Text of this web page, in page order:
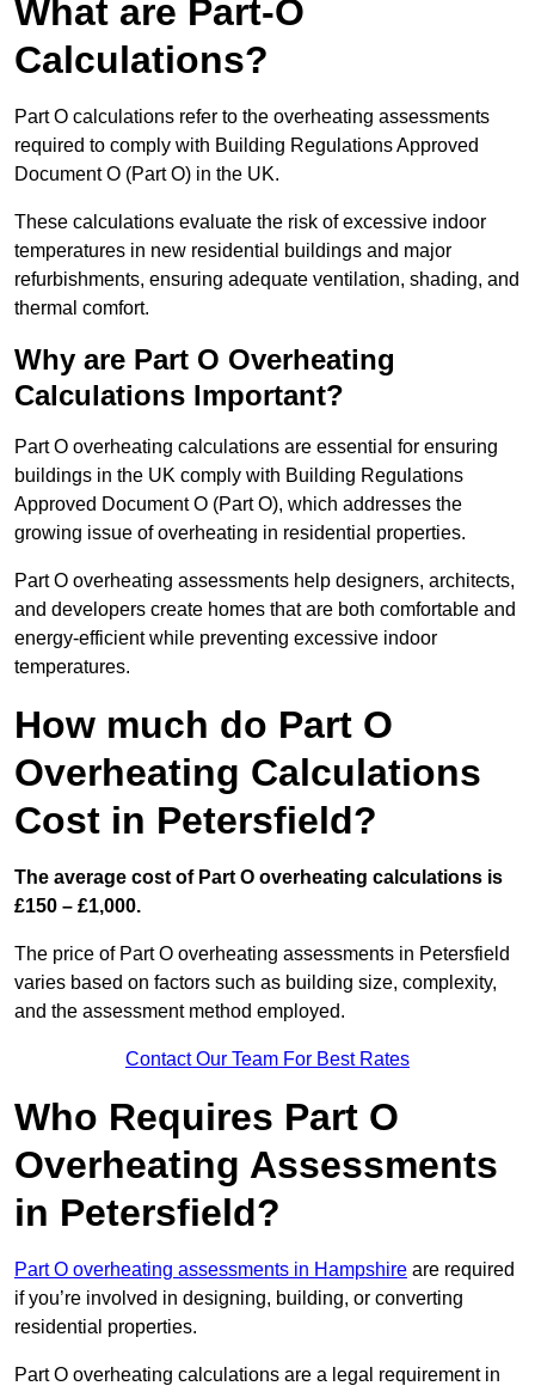
What are Part-O
Calculations?
Part O calculations refer to the overheating assessments
required to comply with Building Regulations Approved
Document O (Part O) in the UK.
These calculations evaluate the risk of excessive indoor
temperatures in new residential buildings and major
refurbishments, ensuring adequate ventilation, shading, and
thermal comfort.
Why are Part O Overheating
Calculations Important?
Part O overheating calculations are essential for ensuring
buildings in the UK comply with Building Regulations
Approved Document O (Part O), which addresses the
growing issue of overheating in residential properties.
Part O overheating assessments help designers, architects,
and developers create homes that are both comfortable and
energy-efficient while preventing excessive indoor
temperatures.
How much do Part O
Overheating Calculations
Cost in Petersfield?
The average cost of Part O overheating calculations is
£150 – £1,000.
The price of Part O overheating assessments in Petersfield
varies based on factors such as building size, complexity,
and the assessment method employed.
Contact Our Team For Best Rates
Who Requires Part O
Overheating Assessments
in Petersfield?
Part O overheating assessments in Hampshire are required
if you’re involved in designing, building, or converting
residential properties.
Part O overheating calculations are a legal requirement in